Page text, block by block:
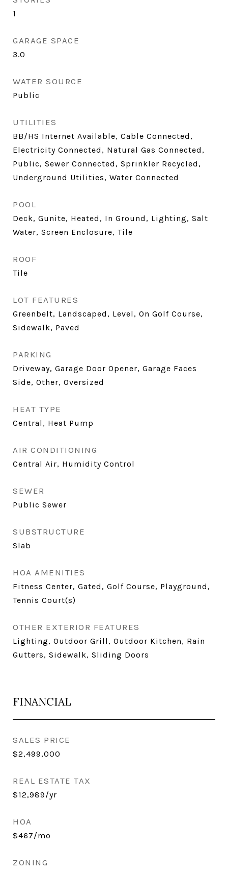
1
GARAGE SPACE
3.0
WATER SOURCE
Public
UTILITIES
BB/HS Internet Available, Cable Connected,
Electricity Connected, Natural Gas Connected,
Public, Sewer Connected, Sprinkler Recycled,
Underground Utilities, Water Connected
POOL
Deck, Gunite, Heated, In Ground, Lighting, Salt
Water, Screen Enclosure, Tile
ROOF
Tile
LOT FEATURES
Greenbelt, Landscaped, Level, On Golf Course,
Sidewalk, Paved
PARKING
Driveway, Garage Door Opener, Garage Faces
Side, Other, Oversized
HEAT TYPE
Central, Heat Pump
AIR CONDITIONING
Central Air, Humidity Control
SEWER
Public Sewer
SUBSTRUCTURE
Slab
HOA AMENITIES
Fitness Center, Gated, Golf Course, Playground,
Tennis Court(s)
OTHER EXTERIOR FEATURES
Lighting, Outdoor Grill, Outdoor Kitchen, Rain
Gutters, Sidewalk, Sliding Doors
FINANCIAL
SALES PRICE
$2,499,000
REAL ESTATE TAX
$12,989/yr
HOA
$467/mo
ZONING